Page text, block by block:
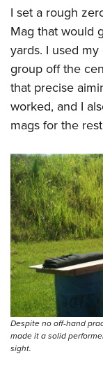
I set a rough
Mag that would
yards. I used
group off the
that precise
worked, and I
mags for the
Despite no off-hand
made it a solid
sight.